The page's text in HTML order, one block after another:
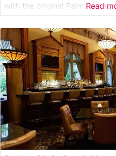
with the original Palm
heart of Boston’s Financial
delivers an authentic
selection of premium USDA
Read